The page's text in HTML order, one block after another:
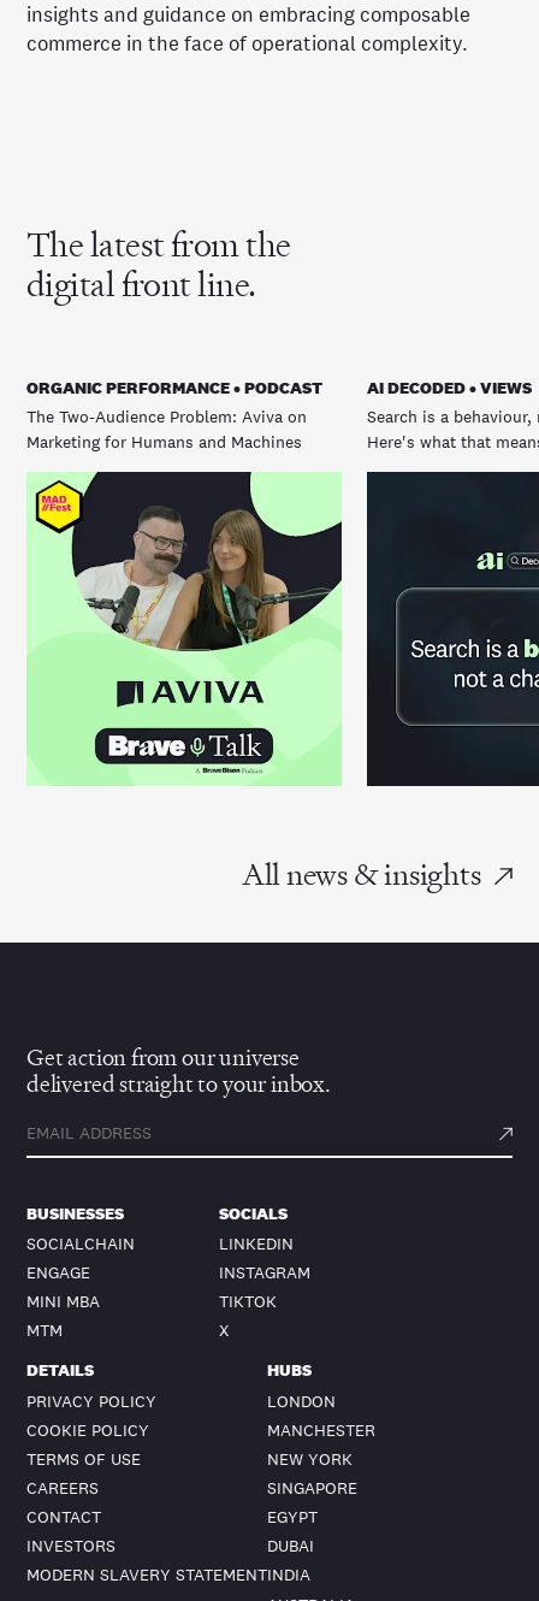
insights and guidance on embracing composable
commerce in the face of operational complexity.
The latest from the
digital front line.
ORGANIC PERFORMANCE • PODCAST
The Two-Audience Problem: Aviva on
Marketing for Humans and Machines
AI DECODED • VIEWS
Search is a
Here's what that
All news & insights
Get action from our universe
delivered straight to your inbox.
BUSINESSES
SOCIALCHAIN
ENGAGE
MINI MBA
MTM
SOCIALS
LINKEDIN
INSTAGRAM
TIKTOK
X
DETAILS
PRIVACY POLICY
COOKIE POLICY
TERMS OF USE
CAREERS
CONTACT
INVESTORS
MODERN SLAVERY STATEMENT
HUBS
LONDON
MANCHESTER
NEW YORK
SINGAPORE
EGYPT
DUBAI
INDIA